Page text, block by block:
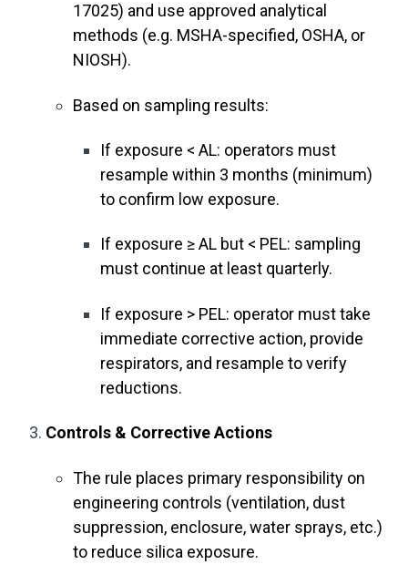
17025) and use approved analytical
methods (e.g. MSHA-specified, OSHA, or
NIOSH).
Based on sampling results:
If exposure < AL: operators must
resample within 3 months (minimum)
to confirm low exposure.
If exposure ≥ AL but < PEL: sampling
must continue at least quarterly.
If exposure > PEL: operator must take
immediate corrective action, provide
respirators, and resample to verify
reductions.
Controls & Corrective Actions
The rule places primary responsibility on
engineering controls (ventilation, dust
suppression, enclosure, water sprays, etc.)
to reduce silica exposure.